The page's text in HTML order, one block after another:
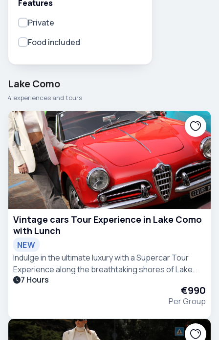
Features
Private
Food included
Lake Como
4 experiences and tours
Vintage cars Tour Experience in Lake Como
with Lunch
NEW
Indulge in the ultimate luxury with a Supercar Tour
Experience along the breathtaking shores of Lake
Como.
7 Hours
€990
Per Group